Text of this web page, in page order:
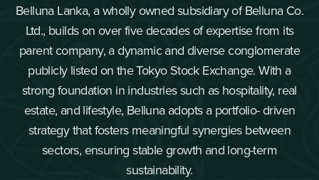
Belluna Lanka, a wholly owned subsidiary of Belluna Co.
Ltd., builds on over five decades of expertise from its
parent company, a dynamic and diverse conglomerate
publicly listed on the Tokyo Stock Exchange. With a
strong foundation in industries such as hospitality, real
estate, and lifestyle, Belluna adopts a portfolio- driven
strategy that fosters meaningful synergies between
sectors, ensuring stable growth and long-term
sustainability.